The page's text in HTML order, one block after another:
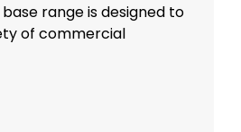
range is designed to
of commercial